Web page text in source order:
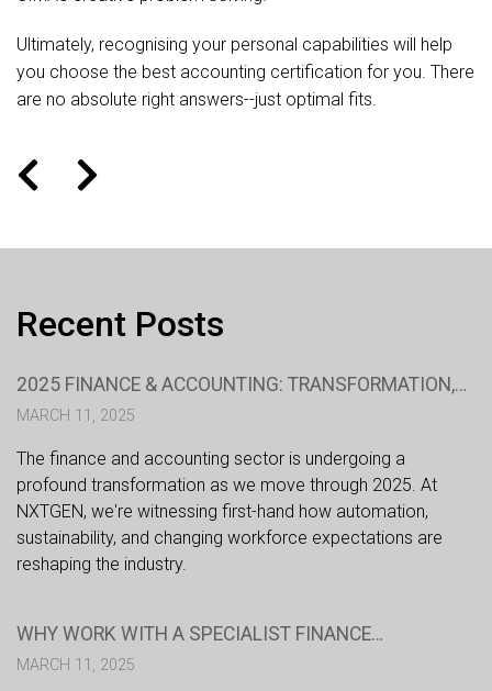
Ultimately, recognising your personal capabilities will help
you choose the best accounting certification for you. There
are no absolute right answers--just optimal fits.
Recent Posts
2025 FINANCE & ACCOUNTING: TRANSFORMATION,
TECHNOLOGY, AND TALENT
MARCH 11, 2025
The finance and accounting sector is undergoing a
profound transformation as we move through 2025. At
NXTGEN, we're witnessing first-hand how automation,
sustainability, and changing workforce expectations are
reshaping the industry.
WHY WORK WITH A SPECIALIST FINANCE
RECRUITMENT PARTNER IN 2025?
MARCH 11, 2025